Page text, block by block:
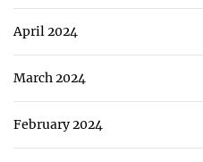
April 2024
March 2024
February 2024